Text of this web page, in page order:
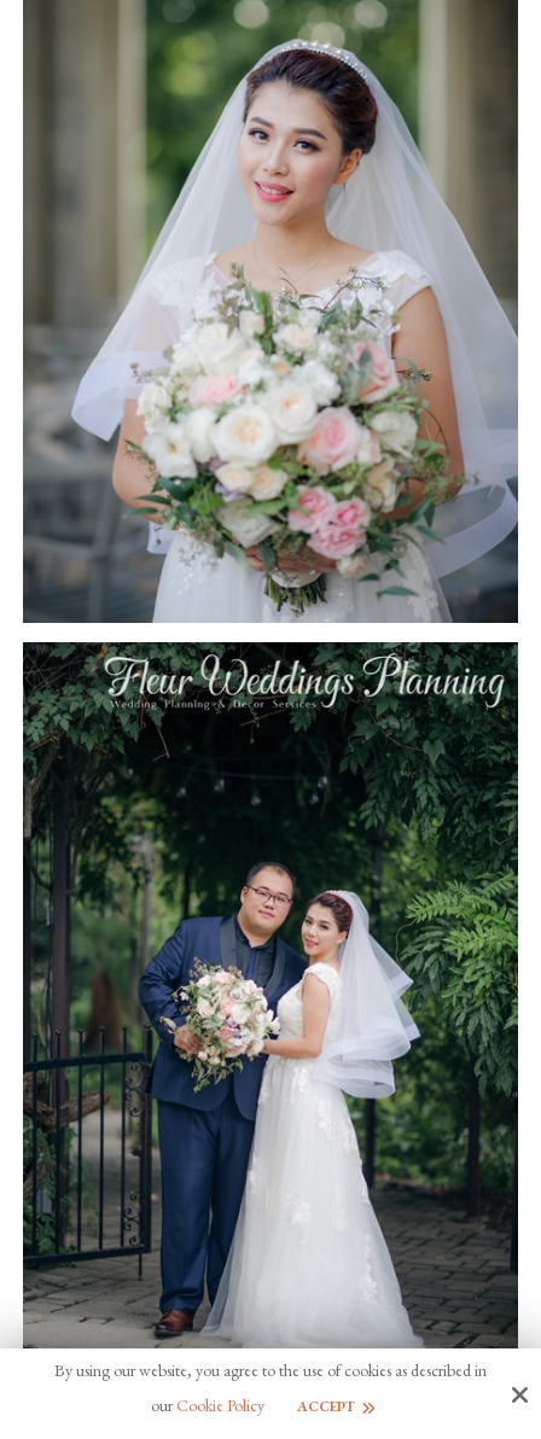
By using our website, you agree to the use of cookies as described in
ourCookie Policy ACCEPT